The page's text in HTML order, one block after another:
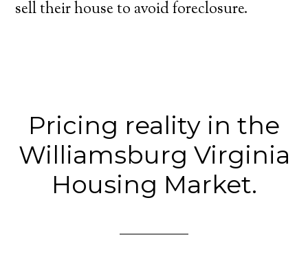
sell their house to avoid foreclosure.
Pricing reality in the
Williamsburg Virginia
Housing Market.